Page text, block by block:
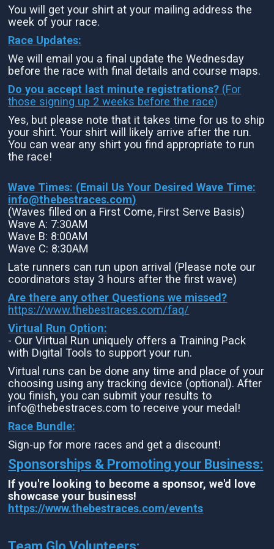
You will get your shirt at your mailing address the
week of your race.
Race Updates:
We will email you a final update the Wednesday
before the race with final details and course maps.
Do you accept last minute registrations? (For
those signing up 2 weeks before the race)
Yes, but please note that it takes time for us to ship
your shirt. Your shirt will likely arrive after the run.
You can wear any shirt you find appropriate to run
the race!
Wave Times: (Email Us Your Desired Wave Time:
info@thebestraces.com)
(Waves filled on a First Come, First Serve Basis)
Wave A: 7:30AM
Wave B: 8:00AM
Wave C: 8:30AM
Late runners can run upon arrival (Please note our
coordinators stay 3 hours after the first wave)
Are there any other Questions we missed?
https://www.thebestraces.com/faq/
Virtual Run Option:
- Our Virtual Run uniquely offers a Training Pack
with Digital Tools to support your run.
Virtual runs can be done any time and place of your
choosing using any tracking device (optional). After
you finish, you can submit your results to
info@thebestraces.com to receive your medal!
Race Bundle:
Sign-up for more races and get a discount!
Sponsorships & Promoting your Business:
If you're looking to become a sponsor, we'd love
showcase your business!
https://www.thebestraces.com/events